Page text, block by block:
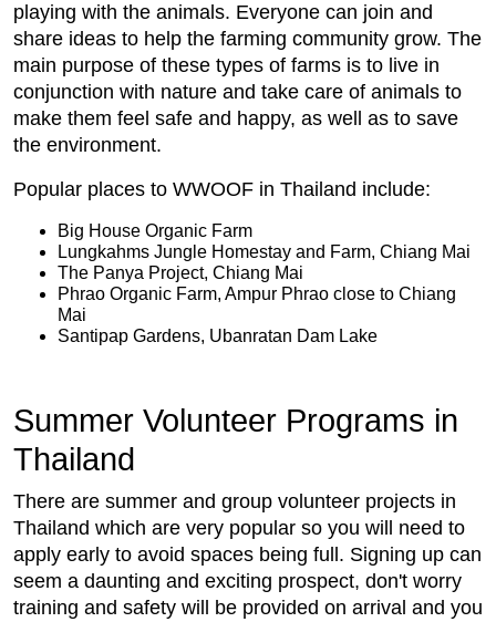
playing with the animals. Everyone can join and
share ideas to help the farming community grow. The
main purpose of these types of farms is to live in
conjunction with nature and take care of animals to
make them feel safe and happy, as well as to save
the environment.
Popular places to WWOOF in Thailand include:
Big House Organic Farm
Lungkahms Jungle Homestay and Farm, Chiang Mai
The Panya Project, Chiang Mai
Phrao Organic Farm, Ampur Phrao close to Chiang
Mai
Santipap Gardens, Ubanratan Dam Lake
Summer Volunteer Programs in
Thailand
There are summer and group volunteer projects in
Thailand which are very popular so you will need to
apply early to avoid spaces being full. Signing up can
seem a daunting and exciting prospect, don't worry
training and safety will be provided on arrival and you